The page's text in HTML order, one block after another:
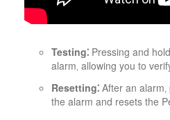
Testing⁚Pressing and
alarm‚ allowing you to
Resetting⁚After an
the alarm and resets the